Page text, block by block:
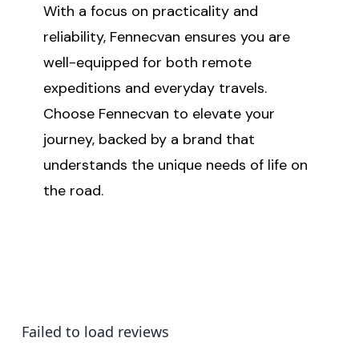
With a focus on practicality and
reliability, Fennecvan ensures you are
well-equipped for both remote
expeditions and everyday travels.
Choose Fennecvan to elevate your
journey, backed by a brand that
understands the unique needs of life on
the road.
Failed to load reviews